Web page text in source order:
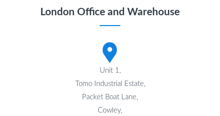
London Office and Warehouse
Unit 1,
Tomo Industrial Estate,
Packet Boat Lane,
Cowley,